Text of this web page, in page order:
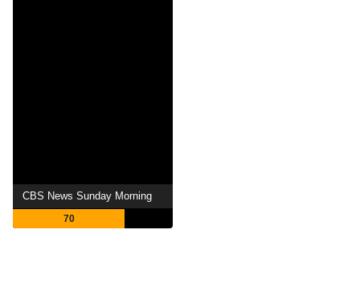
CBS News Sunday Morning
70